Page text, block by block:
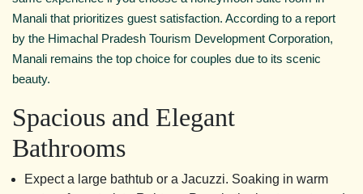
Manali that prioritizes guest satisfaction. According to a report
by the Himachal Pradesh Tourism Development Corporation,
Manali remains the top choice for couples due to its scenic
beauty.
Spacious and Elegant
Bathrooms
Expect a large bathtub or a Jacuzzi. Soaking in warm